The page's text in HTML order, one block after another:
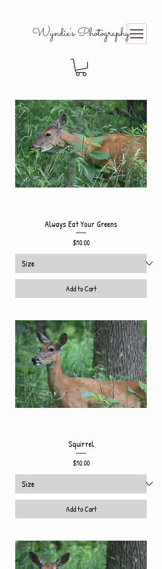
Wyndie's Photography
Always Eat Your Greens
Price
$10.00
Add to Cart
Squirrel
Price
$10.00
Add to Cart